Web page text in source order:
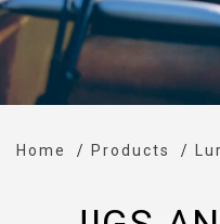
Home Products